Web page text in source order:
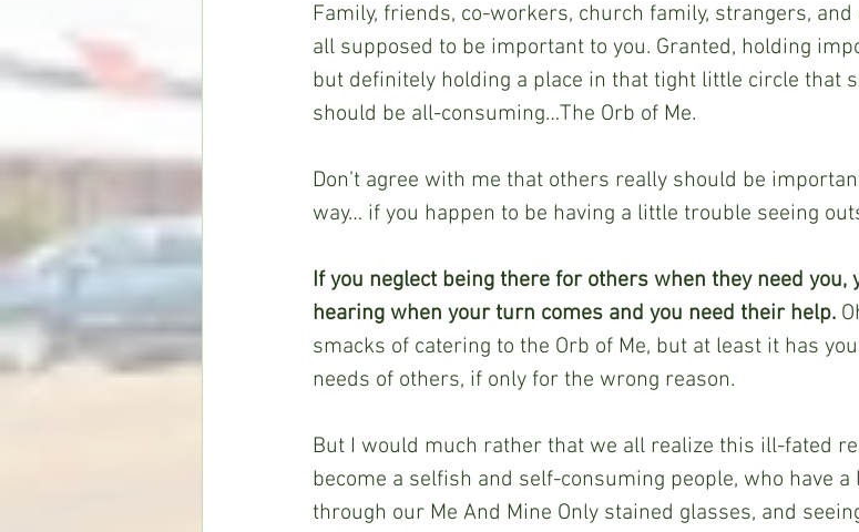
Family, friends, co-workers, church family, strangers,
all supposed to be important to you. Granted, holding
but definitely holding a place in that tight little circle that
should be all-consuming…The Orb of Me.
Don’t agree with me that others really should be
way… if you happen to be having a little trouble seeing
If you neglect being there for others when they need
hearing when your turn comes and you need their help.
smacks of catering to the Orb of Me, but at least it has
needs of others, if only for the wrong reason.
But I would much rather that we all realize this ill-fated
become a selfish and self-consuming people, who have
through our Me And Mine Only stained glasses, and